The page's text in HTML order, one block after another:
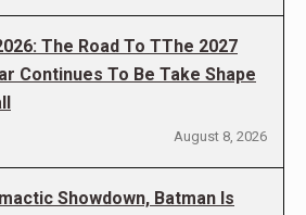
The Road To TThe 2027
Continues To Be Take Shape
August 8, 2026
Showdown, Batman Is